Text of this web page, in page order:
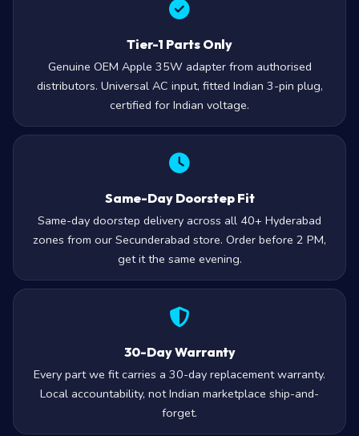
Tier-1 Parts Only
Genuine OEM Apple 35W adapter from authorised
distributors. Universal AC input, fitted Indian 3-pin plug,
certified for Indian voltage.
Same-Day Doorstep Fit
Same-day doorstep delivery across all 40+ Hyderabad
zones from our Secunderabad store. Order before 2 PM,
get it the same evening.
30-Day Warranty
Every part we fit carries a 30-day replacement warranty.
Local accountability, not Indian marketplace ship-and-
forget.